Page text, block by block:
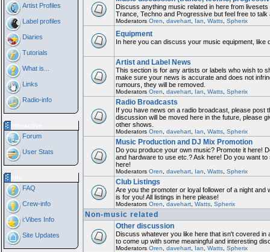
Artist Profiles
Label profiles
Diaries
Tutorials
What is...
Links
Radio-info
Forum
User Stats
FAQ
Crew-info
i:Vibes Info
Site Updates
Discuss anything music related in here from
Trance, Techno and Progressive but feel free to talk
Moderators Oren davehart, Ian Watts, Spherix
Equipment
In here you can discuss your music equipment,
Artist and Label News
This section is for any artists or labels who wish to
make sure your news is accurate and does not
rumours, they will be removed.
Moderators Oren davehart, Ian Watts, Spherix
Radio Broadcasts
If you have news on a radio broadcast, please post
discussion will be moved here in the future, please
other shows.
Moderators Oren davehart, Ian Watts, Spherix
Music Production and DJ Mix Promotion
Do you produce your own music? Promote it here!
and hardware to use etc.? Ask here! Do you want
here!
Moderators Oren davehart, Ian Watts, Spherix
Club Listings
Are you the promoter or loyal follower of a night
is for you! All listings in here please!
Moderators Oren davehart, Watts, Spherix
Non-music related
Other discussion
Discuss whatever you like here that isn't covered
to come up with some meaningful and interesting
Moderators Oren davehart, Ian Watts, Spherix